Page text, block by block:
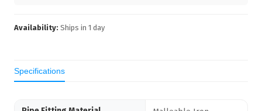
Availability: Ships in 1 day
Specifications